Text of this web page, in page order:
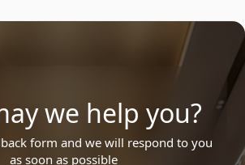
we help you?
form and we will respond to you
as soon as possible